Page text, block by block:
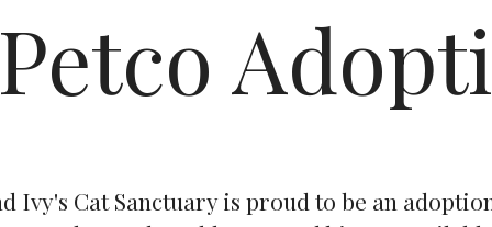
Ivy's Cat Sanctuary is proud to be an